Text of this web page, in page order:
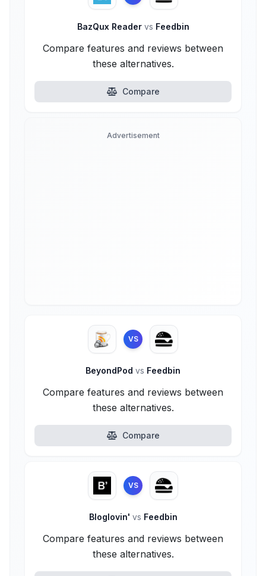
BazQux Reader vs Feedbin
Compare features and reviews between
these alternatives.
Compare
Advertisement
VS
BeyondPod vs Feedbin
Compare features and reviews between
these alternatives.
Compare
VS
Bloglovin' vs Feedbin
Compare features and reviews between
these alternatives.